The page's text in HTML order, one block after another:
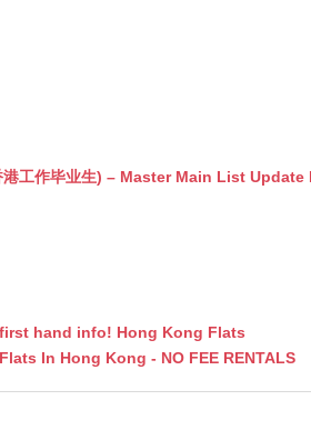
港工作毕业生) – Master Main List Update
hand info! Hong Kong Flats
In Hong Kong - NO FEE RENTALS